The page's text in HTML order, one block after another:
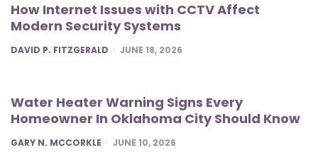
How Internet Issues with CCTV Affect
Modern Security Systems
POSTED
DAVID P. FITZGERALD JUNE 18, 2026
Water Heater Warning Signs Every
Homeowner In Oklahoma City Should Know
POSTED
GARY N. MCCORKLE JUNE 10, 2026